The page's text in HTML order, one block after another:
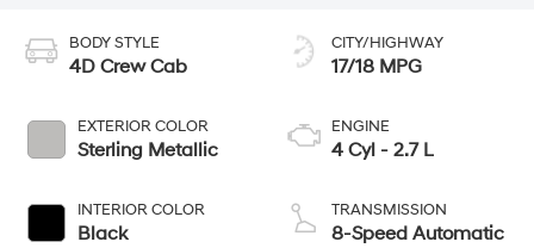
BODY STYLE
4D Crew Cab
EXTERIOR COLOR
Sterling Metallic
INTERIOR COLOR
Black
CITY/HIGHWAY
17/18 MPG
ENGINE
4 Cyl - 2.7 L
TRANSMISSION
8-Speed Automatic